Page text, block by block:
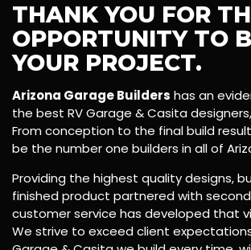
THANK YOU FOR
OPPORTUNITY TO
YOUR PROJECT.
Arizona Garage Builders has an
the best RV Garage & Casita
From conception to the final build
be the number one builders in all of
Providing the highest quality designs,
finished product partnered with
customer service has developed that
We strive to exceed client